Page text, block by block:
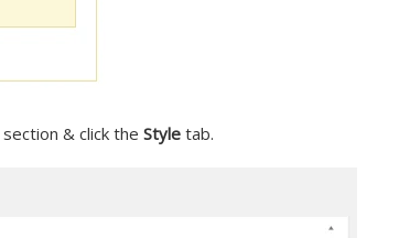
section & click the Style tab.